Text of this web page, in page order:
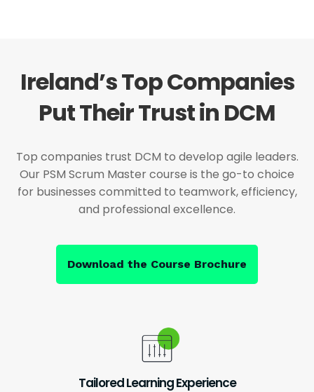
Ireland’s Top Companies
Put Their Trust in DCM
Top companies trust DCM to develop agile leaders.
Our PSM Scrum Master course is the go-to choice
for businesses committed to teamwork, efficiency,
and professional excellence.
Download the Course Brochure
Tailored Learning Experience